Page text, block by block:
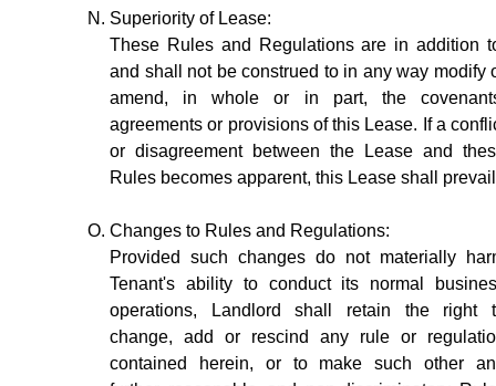
Superiority of Lease:
These Rules and Regulations are in addition
and shall not be construed to in any way modify
amend, in whole or in part, the
agreements or provisions of this Lease. If a
or disagreement between the Lease and
Rules becomes apparent, this Lease shall
Changes to Rules and Regulations:
Provided such changes do not materially
Tenant's ability to conduct its normal
operations, Landlord shall retain the right
change, add or rescind any rule or
contained herein, or to make such other